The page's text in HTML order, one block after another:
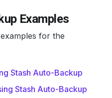
Examples
for the
Stash Auto-Backup
Stash Auto-Backup